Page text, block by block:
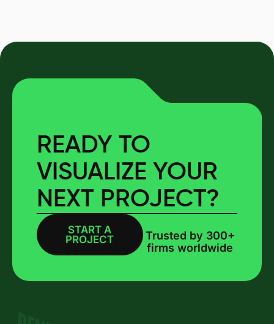
READY TO
VISUALIZE YOUR
NEXT PROJECT?
START A
PROJECT
BOOK A CALL
Trusted by 300+
firms worldwide